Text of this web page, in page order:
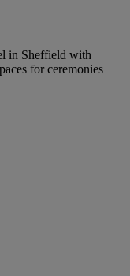
in Sheffield with
for ceremonies